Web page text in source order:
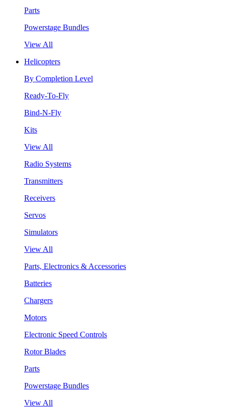
Parts
Powerstage Bundles
View All
Helicopters
By Completion Level
Ready-To-Fly
Bind-N-Fly
Kits
View All
Radio Systems
Transmitters
Receivers
Servos
Simulators
View All
Parts, Electronics & Accessories
Batteries
Chargers
Motors
Electronic Speed Controls
Rotor Blades
Parts
Powerstage Bundles
View All